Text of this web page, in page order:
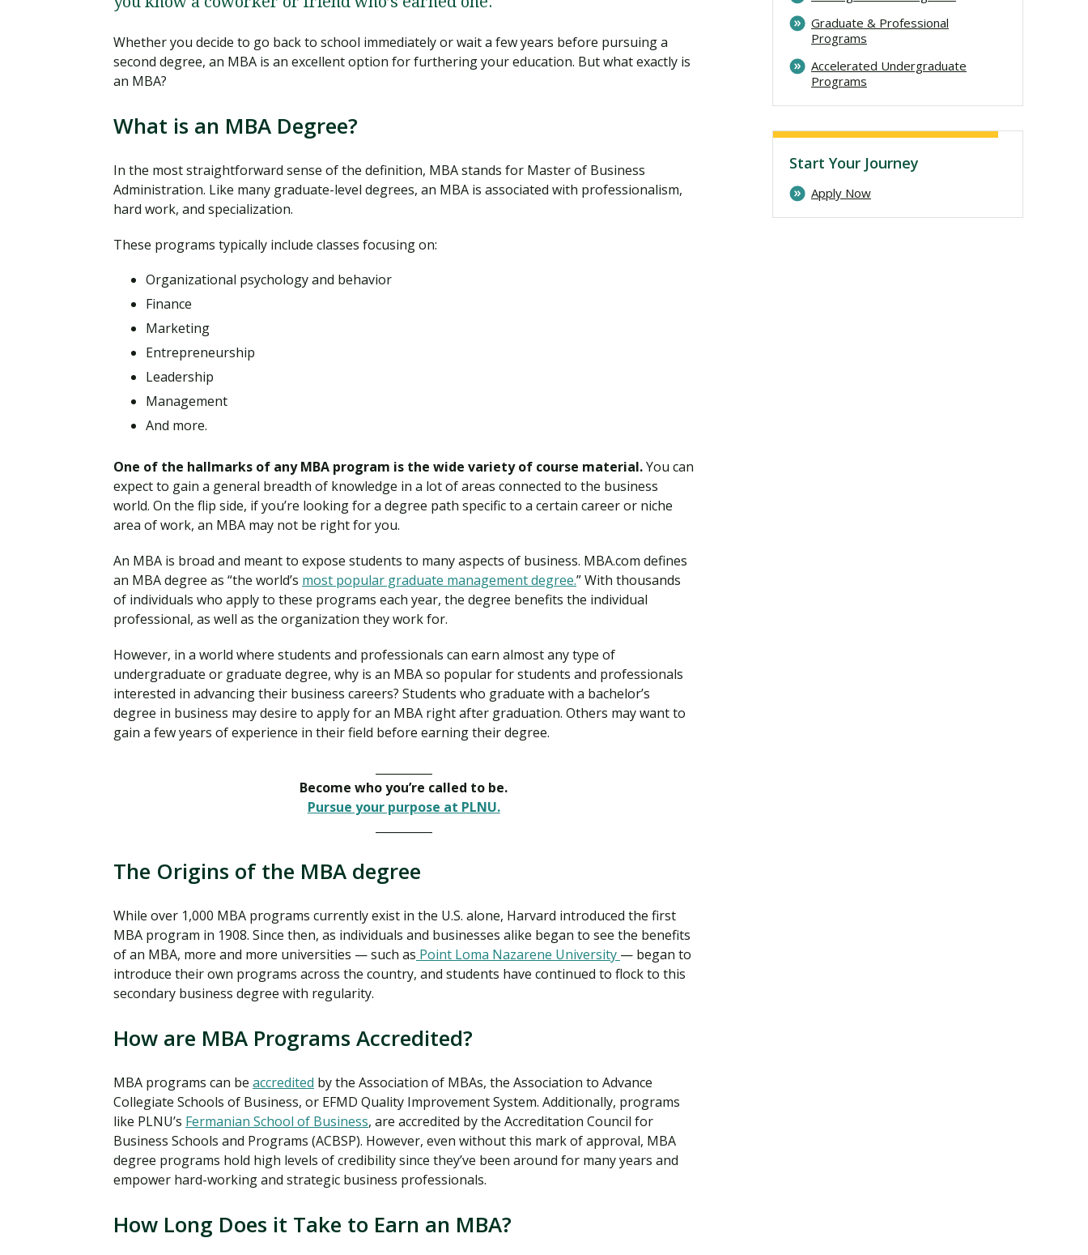
Whether you decide to go back to school immediately or wait a few years before pursuing a
second degree, an MBA is an excellent option for furthering your education. But what exactly is
an MBA?
What is an MBA Degree?
In the most straightforward sense of the definition, MBA stands for Master of Business
Administration. Like many graduate-level degrees, an MBA is associated with professionalism,
hard work, and specialization.
These programs typically include classes focusing on:
Organizational psychology and behavior
Finance
Marketing
Entrepreneurship
Leadership
Management
And more.
One of the hallmarks of any MBA program is the wide variety of course material.You can
expect to gain a general breadth of knowledge in a lot of areas connected to the business
world. On the flip side, if you’re looking for a degree path specific to a certain career or niche
area of work, an MBA may not be right for you.
An MBA is broad and meant to expose students to many aspects of business. MBA.com defines
an MBA degree as “the world’s most popular graduate management degree.” With thousands
of individuals who apply to these programs each year, the degree benefits the individual
professional, as well as the organization they work for.
However, in a world where students and professionals can earn almost any type of
undergraduate or graduate degree, why is an MBA so popular for students and professionals
interested in advancing their business careers? Students who graduate with a bachelor’s
degree in business may desire to apply for an MBA right after graduation. Others may want to
gain a few years of experience in their field before earning their degree.
Become who you’re called to be.
Pursue your purpose at PLNU.
The Origins of the MBA degree
While over 1,000 MBA programs currently exist in the U.S. alone, Harvard introduced the first
MBA program in 1908. Since then, as individuals and businesses alike began to see the benefits
of an MBA, more and more universities — such as Point Loma Nazarene University — began to
introduce their own programs across the country, and students have continued to flock to this
secondary business degree with regularity.
How are MBA Programs Accredited?
MBA programs can be accredited by the Association of MBAs, the Association to Advance
Collegiate Schools of Business, or EFMD Quality Improvement System. Additionally, programs
like PLNU’s Fermanian School of Business, are accredited by the Accreditation Council for
Business Schools and Programs (ACBSP). However, even without this mark of approval, MBA
degree programs hold high levels of credibility since they’ve been around for many years and
empower hard-working and strategic business professionals.
How Long Does it Take to Earn an MBA?
Graduate & Professional
Programs
Accelerated Undergraduate
Programs
Start Your Journey
Apply Now